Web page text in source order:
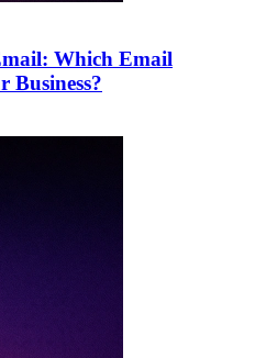
Which Email
Business?